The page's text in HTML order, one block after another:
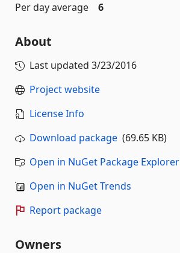
Per day average
6
About
Last updated 3/23/2016
Project website
License Info
Download package (69.65 KB)
Open in NuGet Package Explorer
Open in NuGet Trends
Report package
Owners